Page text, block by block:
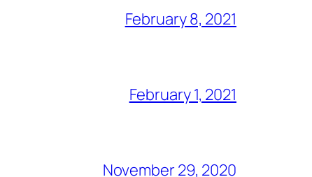
February 8, 2021
February 1, 2021
November 29, 2020